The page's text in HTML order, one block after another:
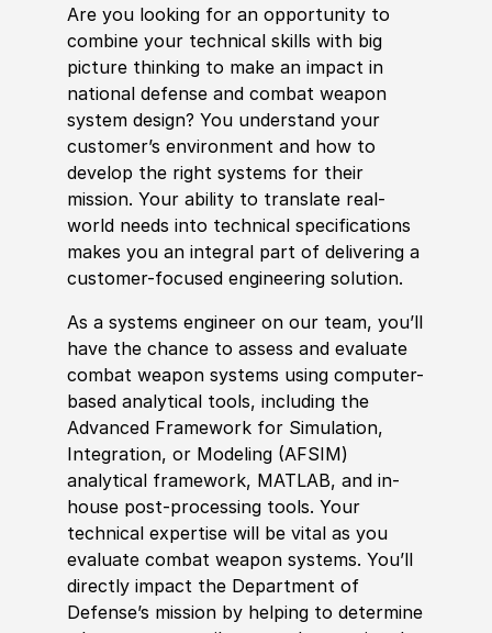
Are you looking for an opportunity to
combine your technical skills with big
picture thinking to make an impact in
national defense and combat weapon
system design? You understand your
customer’s environment and how to
develop the right systems for their
mission. Your ability to translate real-
world needs into technical specifications
makes you an integral part of delivering a
customer-focused engineering solution.
As a systems engineer on our team, you’ll
have the chance to assess and evaluate
combat weaponsystems using computer-
based analytical tools, including the
Advanced Framework for Simulation,
Integration, or Modeling (AFSIM)
analytical framework, MATLAB, and in-
house post-processing tools. Your
technical expertise will be vital as you
evaluate combat weaponsystems. You’ll
directly impact the Department of
Defense’s mission by helping to determine